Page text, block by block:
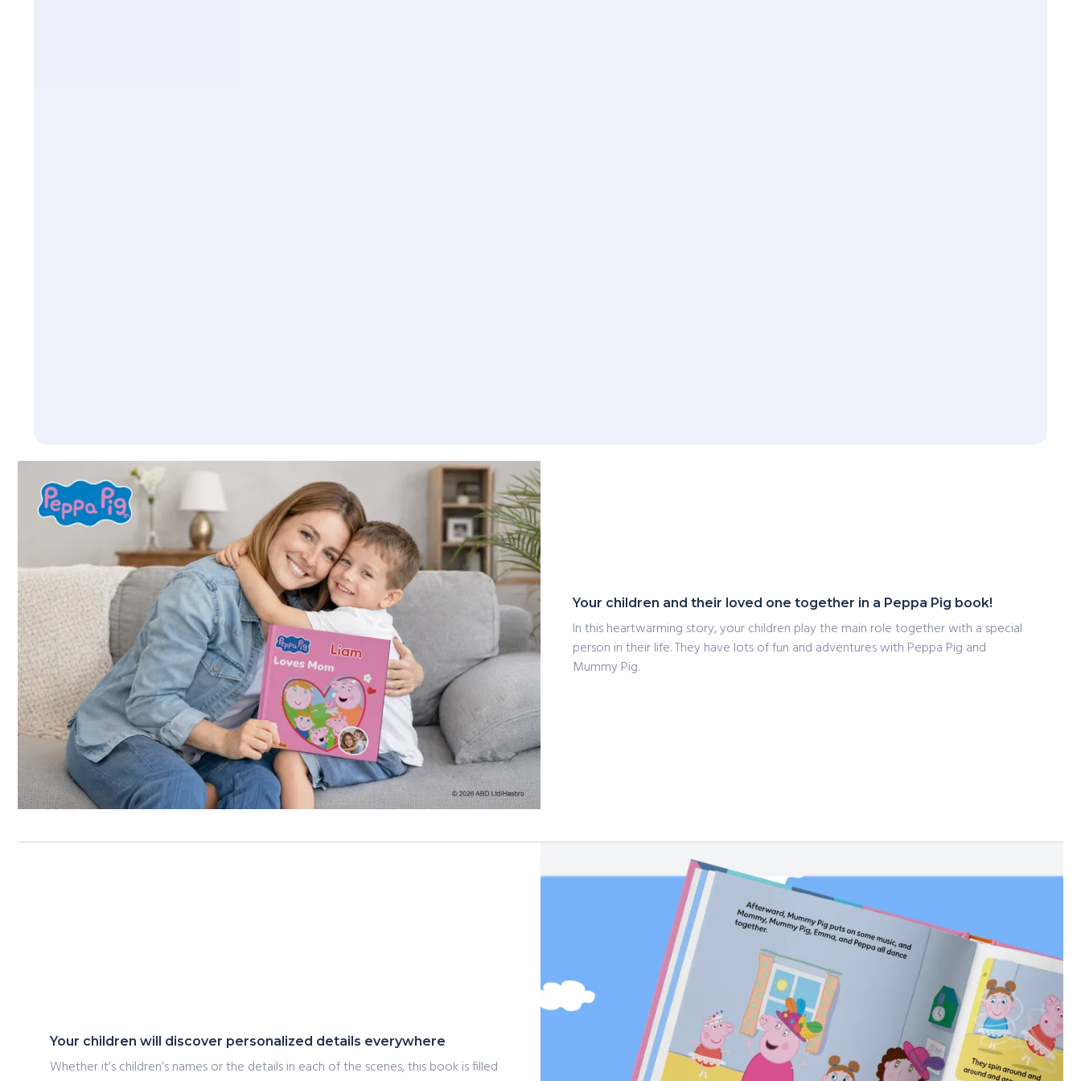
Your children and their loved one together in a Peppa Pig book!
In this heartwarming story, your children play the main role together with a special
person in their life. They have lots of fun and adventures with Peppa Pig and
Mummy Pig.
Your children will discover personalized details everywhere
Whether it’s children’s names or the details in each of the scenes, this book is filled